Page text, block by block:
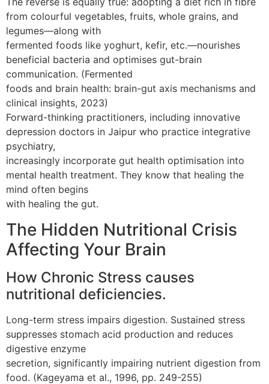
from colourful vegetables, fruits, whole grains, and
legumes—along with
fermented foods like yoghurt, kefir, etc.—nourishes
beneficial bacteria and optimises gut-brain
communication. (Fermented
foods and brain health: brain-gut axis mechanisms and
clinical insights, 2023)
Forward-thinking practitioners, including innovative
depression doctors in Jaipur who practice integrative
psychiatry,
increasingly incorporate gut health optimisation into
mental health treatment. They know that healing the
mind often begins
with healing the gut.
The Hidden Nutritional Crisis
Affecting Your Brain
How Chronic Stress causes
nutritional deficiencies.
Long-term stress impairs digestion. Sustained stress
suppresses stomach acid production and reduces
digestive enzyme
secretion, significantly impairing nutrient digestion from
food. (Kageyama et al., 1996, pp. 249-255)